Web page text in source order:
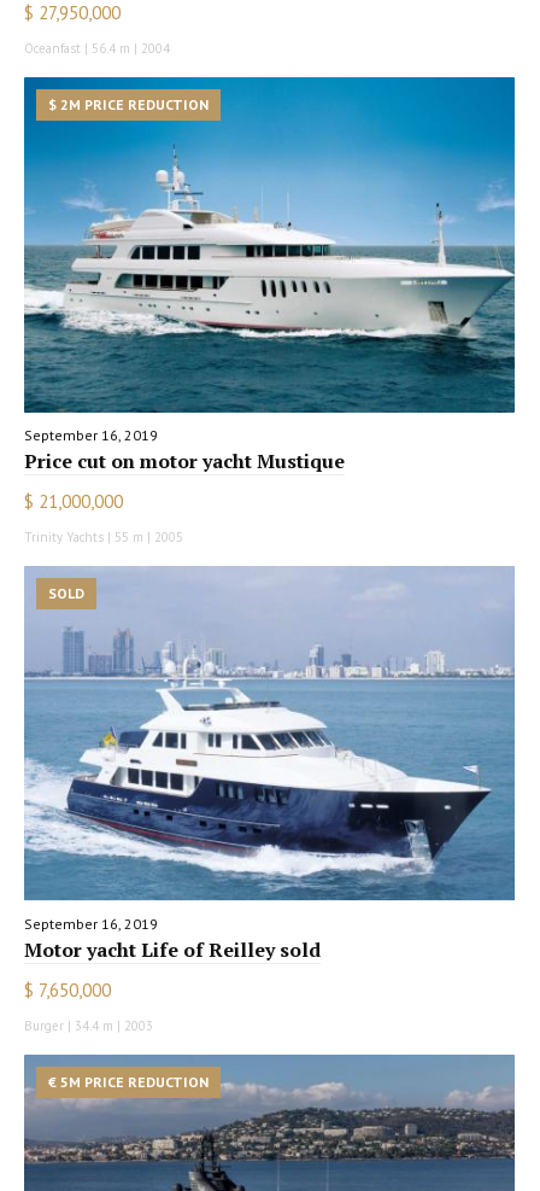
$ 27,950,000
Oceanfast | 56.4 m | 2004
$ 2M PRICE REDUCTION
September 16, 2019
Price cut on motor yacht Mustique
$ 21,000,000
Trinity Yachts | 55 m | 2005
SOLD
September 16, 2019
Motor yacht Life of Reilley sold
$ 7,650,000
Burger | 34.4 m | 2003
€ 5M PRICE REDUCTION